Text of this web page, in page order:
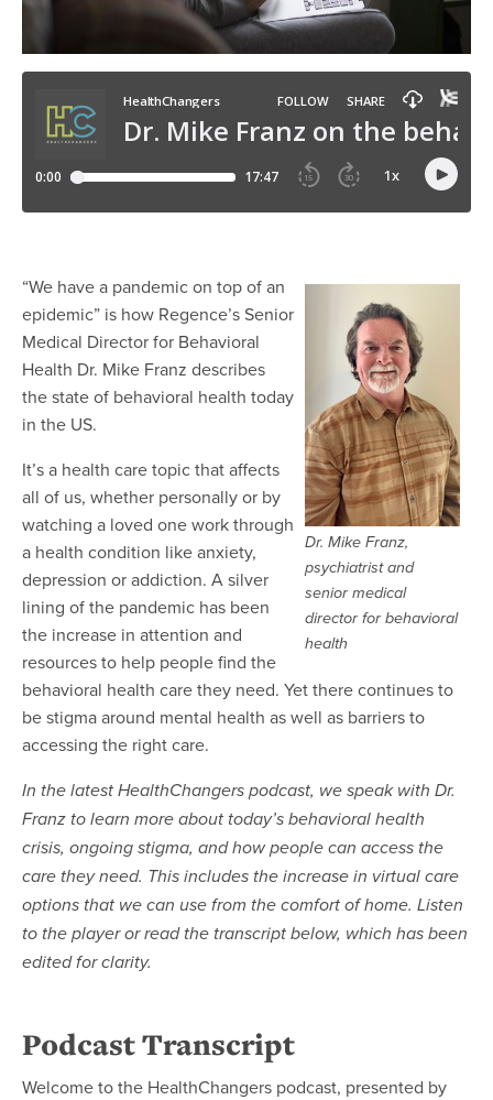
Dr. Mike Franz,
psychiatrist and
senior medical
director for behavioral
health
“We have a pandemic on top of an
epidemic” is how Regence’s Senior
Medical Director for Behavioral
Health Dr. Mike Franz describes
the state of behavioral health today
in the US.
It’s a health care topic that affects
all of us, whether personally or by
watching a loved one work through
a health condition like anxiety,
depression or addiction. A silver
lining of the pandemic has been
the increase in attention and
resources to help people find the
behavioral health care they need. Yet there continues to
be stigma around mental health as well as barriers to
accessing the right care.
In the latest HealthChangers podcast, we speak with Dr.
Franz to learn more about today’s behavioral health
crisis, ongoing stigma, and how people can access the
care they need. This includes the increase in virtual care
options that we can use from the comfort of home. Listen
to the player or read the transcript below, which has been
edited for clarity.
Podcast Transcript
Welcome to the HealthChangers podcast, presented by